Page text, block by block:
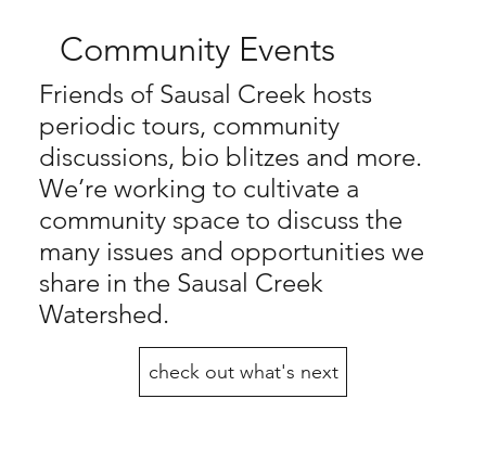
Community Events
check out what's next
Friends of Sausal Creek hosts
periodic tours, community
discussions, bio blitzes and more.
We’re working to cultivate a
community space to discuss the
many issues and opportunities we
share in the Sausal Creek
Watershed.